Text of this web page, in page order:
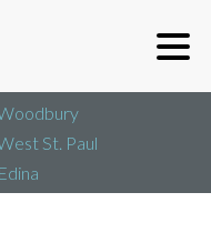
St. Paul
Edina